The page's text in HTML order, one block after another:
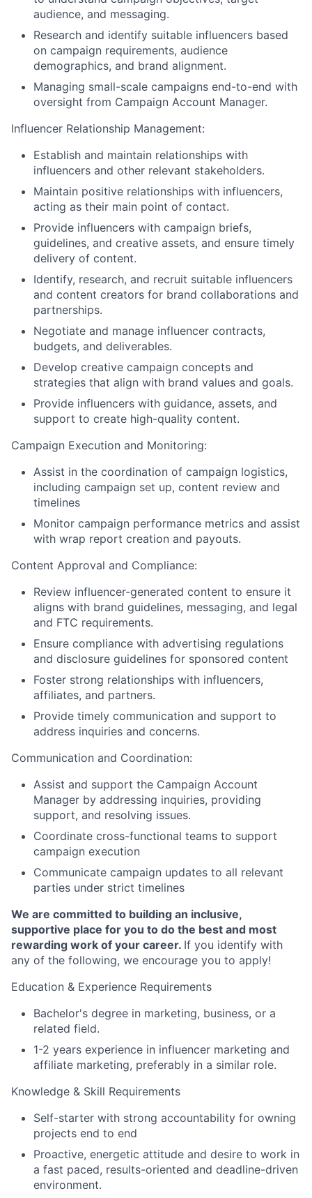
audience, and messaging.
Research and identify suitable influencers based
on campaign requirements, audience
demographics, and brand alignment.
Managing small-scale campaigns end-to-end with
oversight from Campaign Account Manager.
Influencer Relationship Management:
Establish and maintain relationships with
influencers and other relevant stakeholders.
Maintain positive relationships with influencers,
acting as their main point of contact.
Provide influencers with campaign briefs,
guidelines, and creative assets, and ensure timely
delivery of content.
Identify, research, and recruit suitable influencers
and content creators for brand collaborations and
partnerships.
Negotiate and manage influencer contracts,
budgets, and deliverables.
Develop creative campaign concepts and
strategies that align with brand values and goals.
Provide influencers with guidance, assets, and
support to create high-quality content.
Campaign Execution and Monitoring:
Assist in the coordination of campaign logistics,
including campaign set up, content review and
timelines
Monitor campaign performance metrics and assist
with wrap report creation and payouts.
Content Approval and Compliance:
Review influencer-generated content to ensure it
aligns with brand guidelines, messaging, and legal
and FTC requirements.
Ensure compliance with advertising regulations
and disclosure guidelines for sponsored content
Foster strong relationships with influencers,
affiliates, and partners.
Provide timely communication and support to
address inquiries and concerns.
Communication and Coordination:
Assist and support the Campaign Account
Manager by addressing inquiries, providing
support, and resolving issues.
Coordinate cross-functional teams to support
campaign execution
Communicate campaign updates to all relevant
parties under strict timelines
We are committed to building an inclusive,
supportive place for you to do the best and most
rewarding work of your career. If you identify with
any of the following, we encourage you to apply!
Education & Experience Requirements
Bachelor's degree in marketing, business, or a
related field.
1-2 years experience in influencer marketing and
affiliate marketing, preferably in a similar role.
Knowledge & Skill Requirements
Self-starter with strong accountability for owning
projects end to end
Proactive, energetic attitude and desire to work in
a fast paced, results-oriented and deadline-driven
environment.